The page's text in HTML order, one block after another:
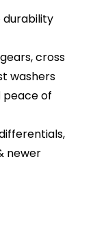
durability
cross
washers
peace of
newer